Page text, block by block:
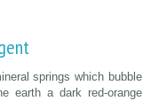
springs which bubble
earth a dark red-orange